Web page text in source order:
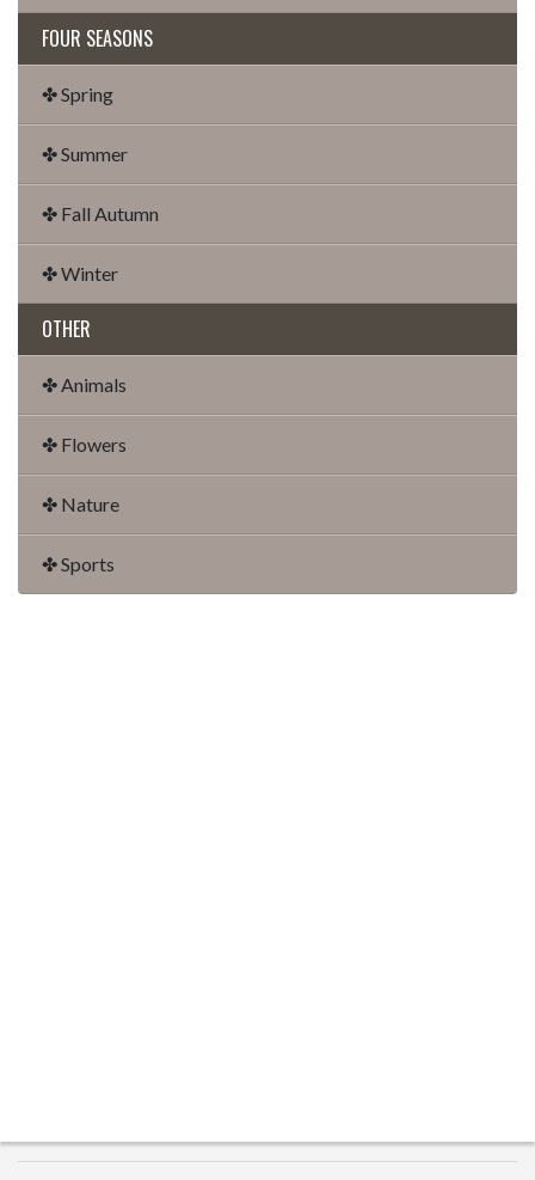
FOUR SEASONS
✤ Spring
✤ Summer
✤ Fall Autumn
✤ Winter
OTHER
✤ Animals
✤ Flowers
✤ Nature
✤ Sports